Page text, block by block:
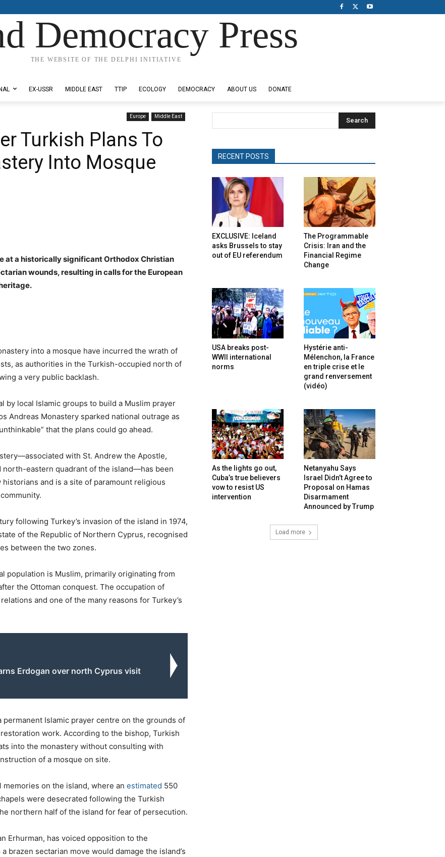
Democracy Press
THE WEBSITE OF THE DELPHI INITIATIVE
EX-USSR MIDDLE EAST TTIP ECOLOGY DEMOCRACY ABOUT US DONATE
Europe Middle East
Turkish Plans To
Into Mosque
at a historically significant Orthodox Christian
wounds, resulting in calls for the European
into a mosque have incurred the wrath of
as authorities in the Turkish-occupied north of
a very public backlash.
by local Islamic groups to build a Muslim prayer
Andreas Monastery sparked national outrage as
that the plans could go ahead.
with St. Andrew the Apostle,
eastern quadrant of the island—has been
and is a site of paramount religious
following Turkey’s invasion of the island in 1974,
of the Republic of Northern Cyprus, recognised
between the two zones.
population is Muslim, primarily originating from
the Ottoman conquest. The occupation of
and one of the many reasons for Turkey’s
Erdogan over north Cyprus visit
permanent Islamic prayer centre on the grounds of
work. According to the bishop, Turkish
into the monastery without consulting with
of a mosque on site.
on the island, where an estimated 550
were desecrated following the Turkish
northern half of the island for fear of persecution.
Erhurman, has voiced opposition to the
brazen sectarian move would damage the island’s
Search
RECENT POSTS
EXCLUSIVE: Iceland
asks Brussels to stay
out of EU referendum
The Programmable
Crisis: Iran and the
Financial Regime
Change
USA breaks post-
WWII international
norms
Hystérie anti-
Mélenchon, la France
en triple crise et le
grand renversement
(vidéo)
As the lights go out,
Cuba’s true believers
vow to resist US
intervention
Netanyahu Says
Israel Didn’t Agree to
Proposal on Hamas
Disarmament
Announced by Trump
Load more